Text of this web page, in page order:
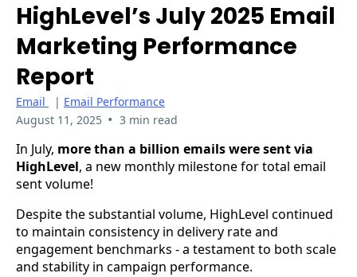
HighLevel’s July 2025 Email
Marketing Performance
Report
Email | Email Performance
August 11, 2025 • 3 min read
In July, more than a billion emails were sent via
HighLevel, a new monthly milestone for total email
sent volume!
Despite the substantial volume, HighLevel continued
to maintain consistency in delivery rate and
engagement benchmarks - a testament to both scale
and stability in campaign performance.